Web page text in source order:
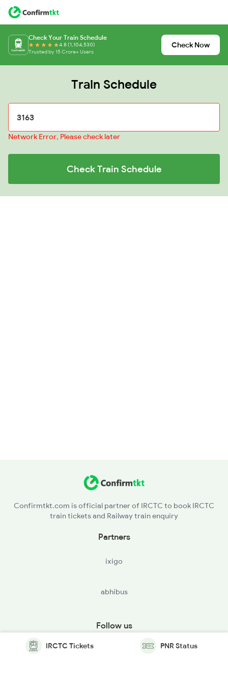
Check Your Train Schedule
4.8 (1,104,530)
Trusted by 15 Crore+ Users
Check Now
Train Schedule
Network Error, Please check later
Check Train Schedule
Confirmtkt.com is official partner of IRCTC to book IRCTC
train tickets and Railway train enquiry
Partners
ixigo
abhibus
Follow us
IRCTC Tickets PNR Status